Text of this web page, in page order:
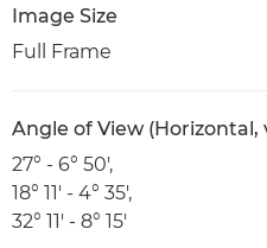
Image Size
Full Frame
Angle of View (Horizontal,
27° - 6° 50',
18° 11' - 4° 35',
32° 11' - 8° 15'